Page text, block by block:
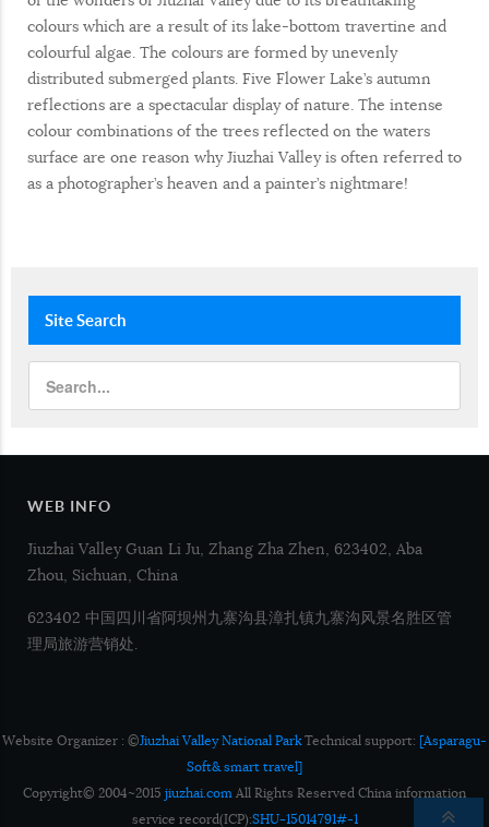
colours which are a result of its lake-bottom travertine and
colourful algae. The colours are formed by unevenly
distributed submerged plants. Five Flower Lake’s autumn
reflections are a spectacular display of nature. The intense
colour combinations of the trees reflected on the waters
surface are one reason why Jiuzhai Valley is often referred to
as a photographer’s heaven and a painter’s nightmare!
SiteSearch
WEB INFO
Jiuzhai Valley Guan Li Ju, Zhang Zha Zhen, 623402, Aba
Zhou, Sichuan, China
623402 中国四川省阿坝州九寨沟县漳扎镇九寨沟风景名胜区管
理局旅游营销处.
Website Organizer : ©Jiuzhai Valley National ParkTechnical support: [Asparagu-
Soft& smart travel]
Copyright© 2004~2015 jiuzhai.com All Rights Reserved China information
service record(ICP):SHU-15014791#-1